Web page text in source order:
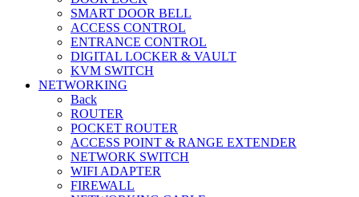
SMART DOOR BELL
ACCESS CONTROL
ENTRANCE CONTROL
DIGITAL LOCKER & VAULT
KVM SWITCH
NETWORKING
Back
ROUTER
POCKET ROUTER
ACCESS POINT & RANGE EXTENDER
NETWORK SWITCH
WIFI ADAPTER
FIREWALL